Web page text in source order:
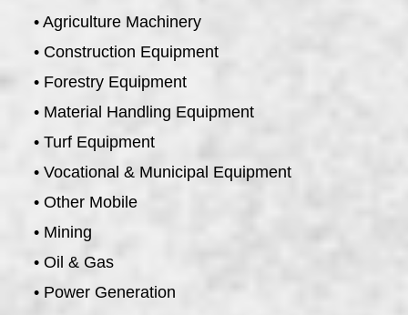
• Agriculture Machinery
• Construction Equipment
• Forestry Equipment
• Material Handling Equipment
• Turf Equipment
• Vocational & Municipal Equipment
• Other Mobile
• Mining
• Oil & Gas
• Power Generation